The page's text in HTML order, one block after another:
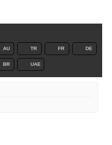
AU TR FR DE
BR UAE